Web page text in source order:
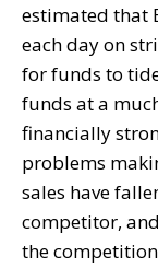
estimated that
each day on
for funds to
funds at a
financially
problems
sales have
competitor,
the